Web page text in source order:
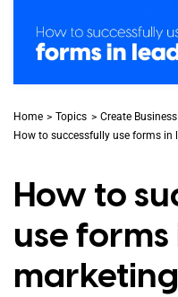
Home Topics Create
How to successfully use forms in
How to
use
marketing